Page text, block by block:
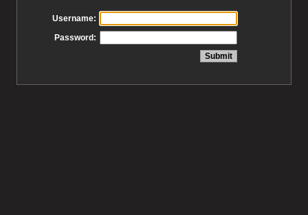
Username:
Password: